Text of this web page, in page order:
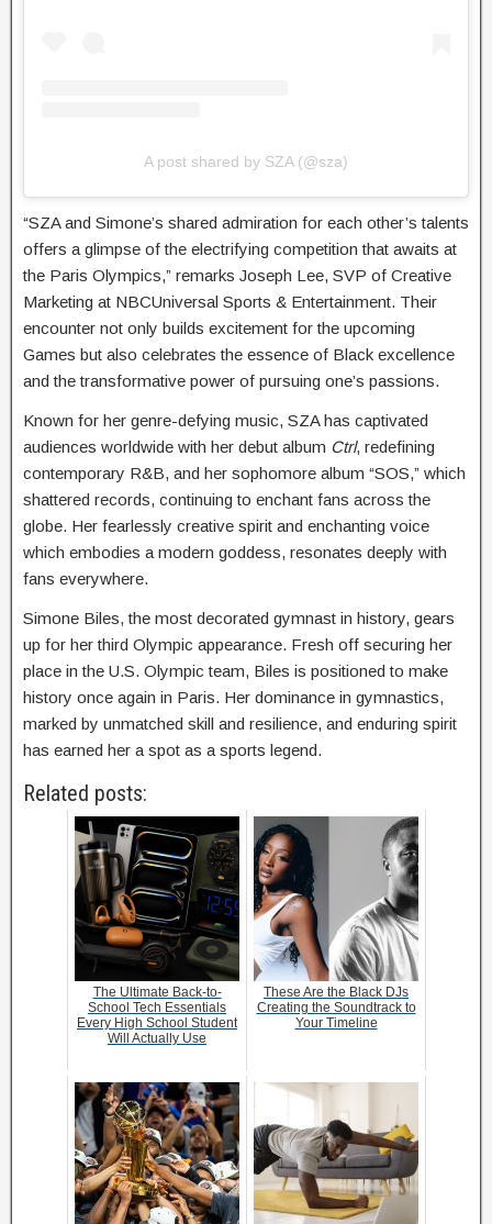
A post shared by SZA (@sza)
“SZA and Simone’s shared admiration for each other’s talents
offers a glimpse of the electrifying competition that awaits at
the Paris Olympics,” remarks Joseph Lee, SVP of Creative
Marketing at NBCUniversal Sports & Entertainment. Their
encounter not only builds excitement for the upcoming
Games but also celebrates the essence of Black excellence
and the transformative power of pursuing one’s passions.
Known for her genre-defying music, SZA has captivated
audiences worldwide with her debut album Ctrl, redefining
contemporary R&B, and her sophomore album “SOS,” which
shattered records, continuing to enchant fans across the
globe. Her fearlessly creative spirit and enchanting voice
which embodies a modern goddess, resonates deeply with
fans everywhere.
Simone Biles, the most decorated gymnast in history, gears
up for her third Olympic appearance. Fresh off securing her
place in the U.S. Olympic team, Biles is positioned to make
history once again in Paris. Her dominance in gymnastics,
marked by unmatched skill and resilience, and enduring spirit
has earned her a spot as a sports legend.
Related posts:
The Ultimate Back-to-
School Tech Essentials
Every High School Student
Will Actually Use
These Are the Black DJs
Creating the Soundtrack to
Your Timeline